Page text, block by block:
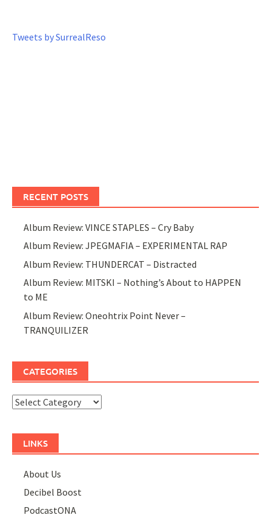
Tweets by SurrealReso
RECENT POSTS
Album Review: VINCE STAPLES – Cry Baby
Album Review: JPEGMAFIA – EXPERIMENTAL RAP
Album Review: THUNDERCAT – Distracted
Album Review: MITSKI – Nothing’s About to HAPPEN
to ME
Album Review: Oneohtrix Point Never –
TRANQUILIZER
CATEGORIES
Categories
LINKS
About Us
Decibel Boost
PodcastONA